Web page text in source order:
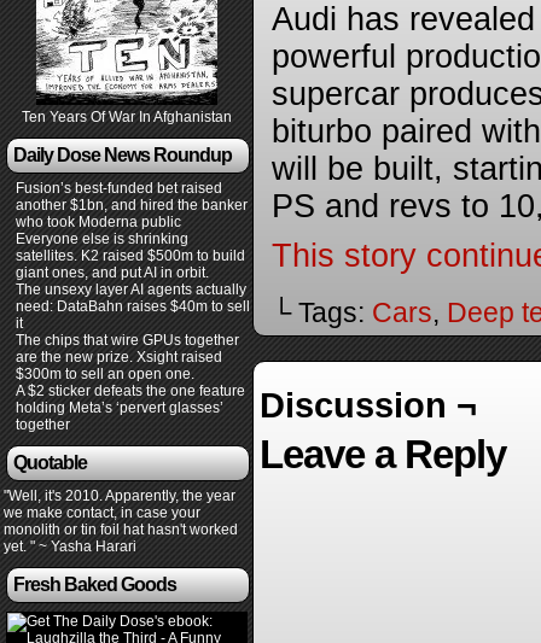
Ten Years Of War In Afghanistan
Daily Dose News Roundup
Fusion’s best-funded bet raised
another $1bn, and hired the banker
who took Moderna public
Everyone else is shrinking
satellites. K2 raised $500m to build
giant ones, and put AI in orbit.
The unsexy layer AI agents actually
need: DataBahn raises $40m to sell
it
The chips that wire GPUs together
are the new prize. Xsight raised
$300m to sell an open one.
A $2 sticker defeats the one feature
holding Meta’s ‘pervert glasses’
together
Quotable
"Well, it's 2010. Apparently, the year
we make contact, in case your
monolith or tin foil hat hasn't worked
yet. " ~ Yasha Harari
Fresh Baked Goods
Audi has
powerful
supercar
biturbo paired
will be built,
PS and revs to
This story
└ Tags: Cars, Deep
Discussion ¬
Leave a Reply